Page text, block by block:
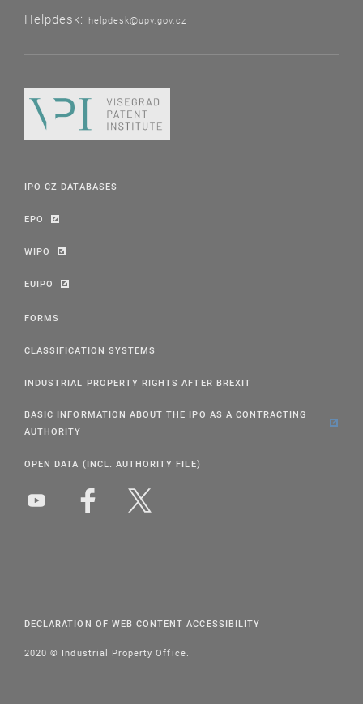
Helpdesk: helpdesk@upv.gov.cz
IPO CZ DATABASES
EPO
WIPO
EUIPO
FORMS
CLASSIFICATION SYSTEMS
INDUSTRIAL PROPERTY RIGHTS AFTER BREXIT
BASIC INFORMATION ABOUT THE IPO AS A CONTRACTING
AUTHORITY
OPEN DATA (INCL. AUTHORITY FILE)
DECLARATION OF WEB CONTENT ACCESSIBILITY
2020 © Industrial Property Office.